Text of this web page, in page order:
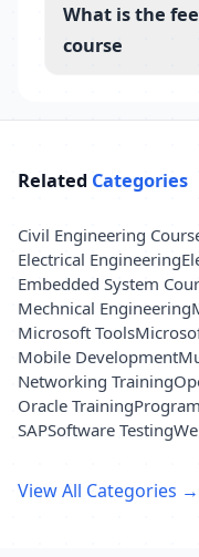
What is the
course
Related Categories
Civil Engineering
Electrical Engineering
Embedded System
Mechnical Engineering
Microsoft Tools
Mobile Development
Networking Training
Oracle Training
SAPSoftware Testing
View All Categories →